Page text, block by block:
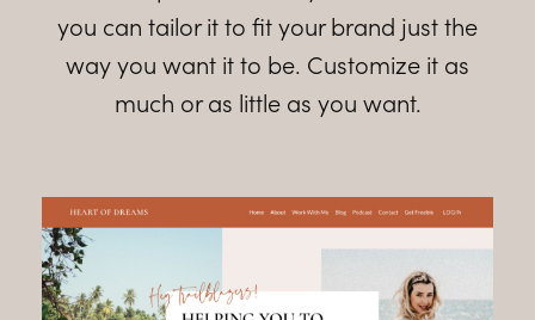
you can tailor it to fit your brand just the
way you want it to be. Customize it as
much or as little as you want.